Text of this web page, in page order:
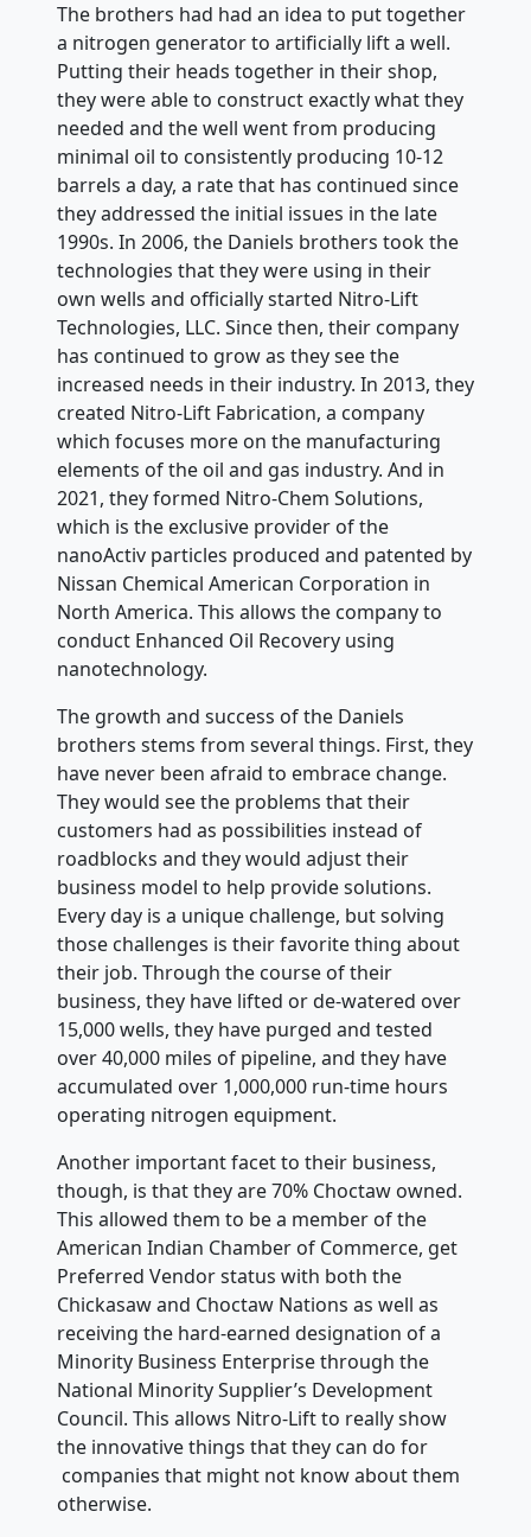
The brothers had had an idea to put together
a nitrogen generator to artificially lift a well.
Putting their heads together in their shop,
they were able to construct exactly what they
needed and the well went from producing
minimal oil to consistently producing 10-12
barrels a day, a rate that has continued since
they addressed the initial issues in the late
1990s. In 2006, the Daniels brothers took the
technologies that they were using in their
own wells and officially started Nitro-Lift
Technologies, LLC. Since then, their company
has continued to grow as they see the
increased needs in their industry. In 2013, they
created Nitro-Lift Fabrication, a company
which focuses more on the manufacturing
elements of the oil and gas industry. And in
2021, they formed Nitro-Chem Solutions,
which is the exclusive provider of the
nanoActiv particles produced and patented by
Nissan Chemical American Corporation in
North America. This allows the company to
conduct Enhanced Oil Recovery using
nanotechnology.
The growth and success of the Daniels
brothers stems from several things. First, they
have never been afraid to embrace change.
They would see the problems that their
customers had as possibilities instead of
roadblocks and they would adjust their
business model to help provide solutions.
Every day is a unique challenge, but solving
those challenges is their favorite thing about
their job. Through the course of their
business, they have lifted or de-watered over
15,000 wells, they have purged and tested
over 40,000 miles of pipeline, and they have
accumulated over 1,000,000 run-time hours
operating nitrogen equipment.
Another important facet to their business,
though, is that they are 70% Choctaw owned.
This allowed them to be a member of the
American Indian Chamber of Commerce, get
Preferred Vendor status with both the
Chickasaw and Choctaw Nations as well as
receiving the hard-earned designation of a
Minority Business Enterprise through the
National Minority Supplier’s Development
Council. This allows Nitro-Lift to really show
the innovative things that they can do for
companies that might not know about them
otherwise.